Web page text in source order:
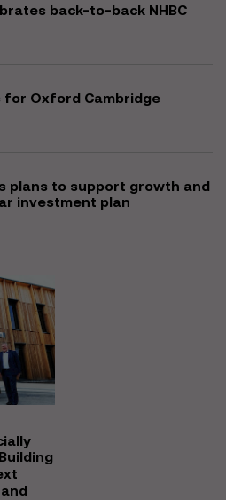
back-to-back NHBC
for Oxford Cambridge
plans to support growth and
investment plan